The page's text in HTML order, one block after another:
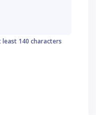
140 characters